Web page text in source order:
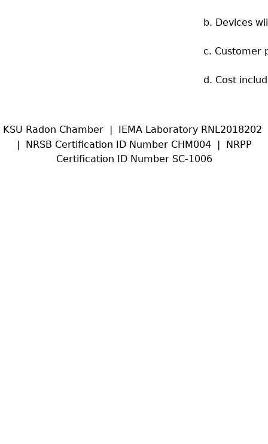
b. Devices
c. Customer
d. Cost
KSU Radon Chamber | IEMA Laboratory RNL2018202
| NRSB Certification ID Number CHM004 | NRPP
Certification ID Number SC-1006